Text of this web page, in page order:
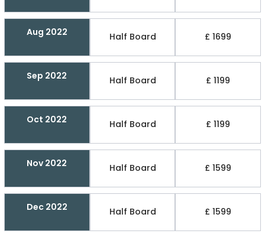
Aug 2022 Half Board £ 1699
Sep 2022 Half Board £ 1199
Oct 2022 Half Board £ 1199
Nov 2022 Half Board £ 1599
Dec 2022 Half Board £ 1599